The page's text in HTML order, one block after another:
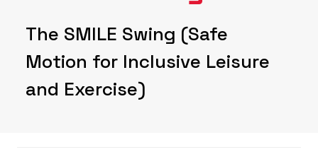
The SMILE Swing (Safe
Motion for Inclusive Leisure
and Exercise)